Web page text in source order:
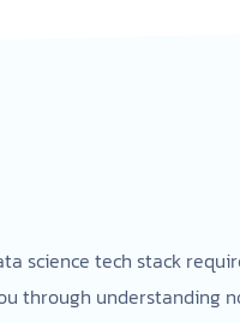
science tech stack
through understanding